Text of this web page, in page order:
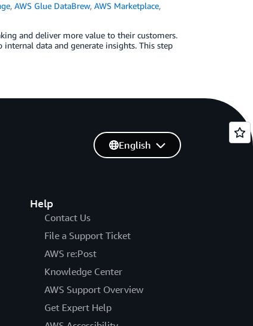
,AWS Glue DataBrew,AWS Marketplace,
and deliver more value to their customers.
data and generate insights. This step
Help
Contact Us
File a Support Ticket
AWS re:Post
Knowledge Center
AWS Support Overview
Get Expert Help
English